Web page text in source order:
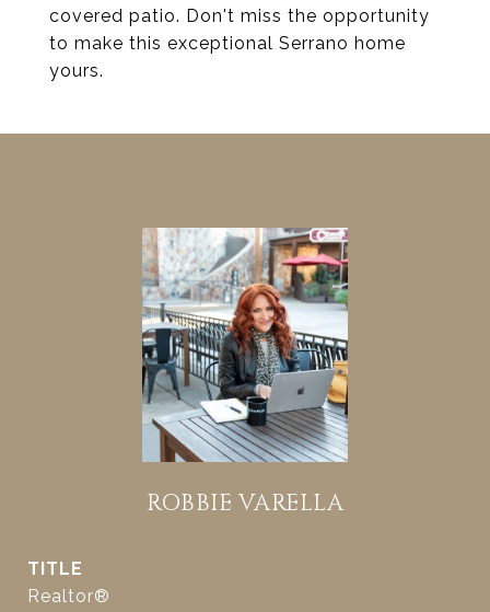
covered patio. Don't miss the opportunity
to make this exceptional Serrano home
yours.
ROBBIE VARELLA
TITLE
Realtor®